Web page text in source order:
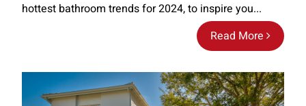
Read More
hottest bathroom trends for 2024, to inspire you...